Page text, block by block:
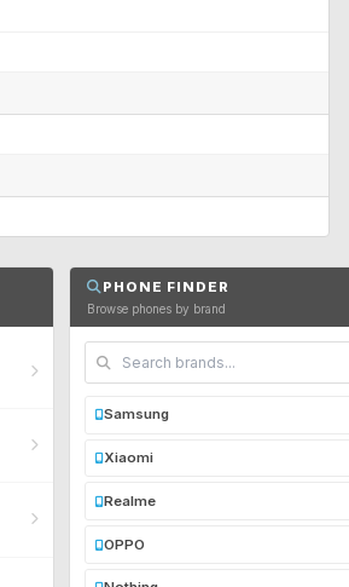
PHONE FINDER
Browse phones by brand
Samsung
Xiaomi
Realme
OPPO